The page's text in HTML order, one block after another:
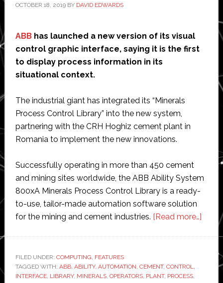
OCTOBER 18, 2019BY DAVID EDWARDS
ABBhas launched a new version of its visual
control graphic interface, saying it is the first
to display process information in its
situational context.
The industrial giant has integrated its “Minerals
Process Control Library” into the new system,
partnering with the CRH Hoghiz cement plant in
Romania to implement the new innovations.
Successfully operating in more than 450 cement
and mining sites worldwide, the ABB Ability System
800xA Minerals Process Control Library is a ready-
to-use, tailor-made automation software solution
for the mining and cement industries. [Read more…]about
visual
FILED UNDER: COMPUTING, FEATURES
TAGGED WITH: ABB, ABILITY, AUTOMATION, CEMENT, CONTROL,
INTERFACE, LIBRARY, MINERALS, OPERATORS, PLANT, PROCESS,